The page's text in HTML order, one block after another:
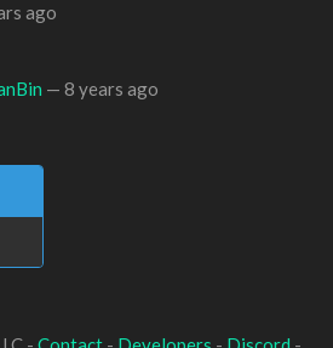
ago
— 8 years ago